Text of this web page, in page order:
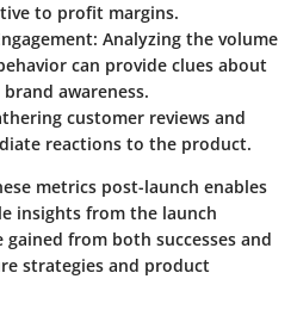
to profit margins.
: Analyzing the volume
can provide clues about
awareness.
customer reviews and
reactions to the product.
metrics post-launch enables
insights from the launch
gained from both successes and
strategies and product